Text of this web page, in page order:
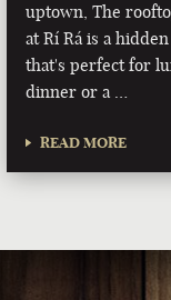
uptown, The
at Rí Rá is a
that's perfect for
dinner or a …
READ MORE